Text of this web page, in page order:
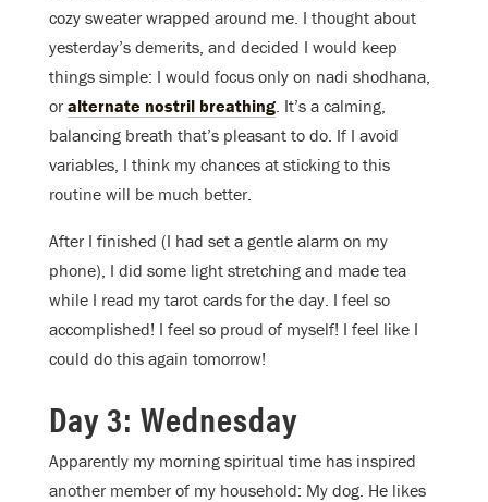
cozy sweater wrapped around me. I thought about
yesterday’s demerits, and decided I would keep
things simple: I would focus only on nadi shodhana,
or alternate nostril breathing . It’s a calming,
balancing breath that’s pleasant to do. If I avoid
variables, I think my chances at sticking to this
routine will be much better.
After I finished (I had set a gentle alarm on my
phone), I did some light stretching and made tea
while I read my tarot cards for the day. I feel so
accomplished! I feel so proud of myself! I feel like I
could do this again tomorrow!
Day 3: Wednesday
Apparently my morning spiritual time has inspired
another member of my household: My dog. He likes